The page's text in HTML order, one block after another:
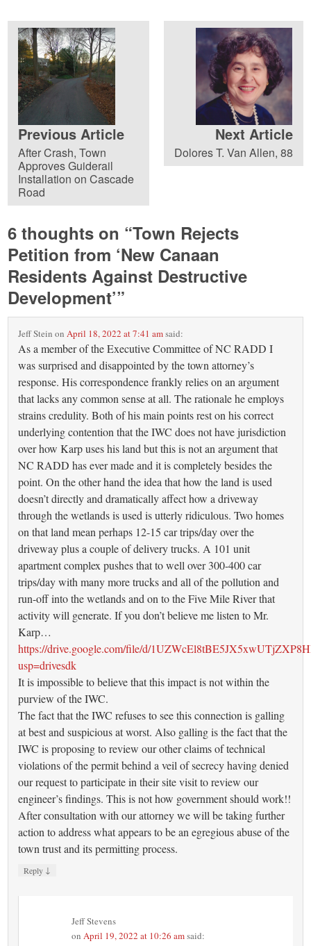
Previous Article
After Crash, Town
Approves Guiderail
Installation on Cascade
Road
Next Article
Dolores T. Van Allen, 88
6 thoughts on “Town Rejects
Petition from ‘New Canaan
Residents Against Destructive
Development’”
Jeff Stein onApril 18, 2022 at 7:41 amsaid:
As a member of the Executive Committee of NC RADD I
was surprised and disappointed by the town attorney’s
response. His correspondence frankly relies on an argument
that lacks any common sense at all. The rationale he employs
strains credulity. Both of his main points rest on his correct
underlying contention that the IWC does not have jurisdiction
over how Karp uses his land but this is not an argument that
NC RADD has ever made and it is completely besides the
point. On the other hand the idea that how the land is used
doesn’t directly and dramatically affect how a driveway
through the wetlands is used is utterly ridiculous. Two homes
on that land mean perhaps 12-15 car trips/day over the
driveway plus a couple of delivery trucks. A 101 unit
apartment complex pushes that to well over 300-400 car
trips/day with many more trucks and all of the pollution and
run-off into the wetlands and on to the Five Mile River that
activity will generate. If you don’t believe me listen to Mr.
Karp…
https://drive.google.com/file/d/
usp=drivesdk
It is impossible to believe that this impact is not within the
purview of the IWC.
The fact that the IWC refuses to see this connection is galling
at best and suspicious at worst. Also galling is the fact that the
IWC is proposing to review our other claims of technical
violations of the permit behind a veil of secrecy having denied
our request to participate in their site visit to review our
engineer’s findings. This is not how government should work!!
After consultation with our attorney we will be taking further
action to address what appears to be an egregious abuse of the
town trust and its permitting process.
Reply ↓
Jeff Stevens
onApril 19, 2022 at 10:26 amsaid: